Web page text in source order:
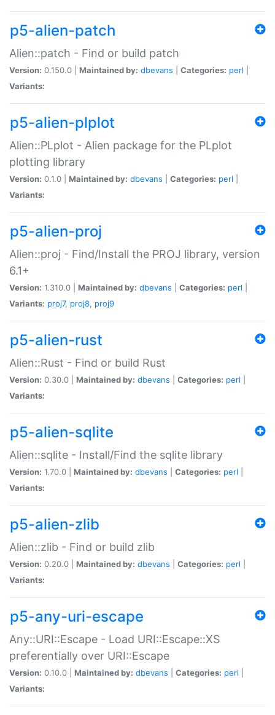
p5-alien-patch
Alien::patch - Find or build patch
Version: 0.150.0 | Maintained by: dbevans Categories: perl
Variants:
p5-alien-plplot
Alien::PLplot - Alien package for the PLplot
plotting library
Version: 0.1.0 | Maintained by: dbevans Categories: perl
Variants:
p5-alien-proj
Alien::proj - Find/Install the PROJ library, version
6.1+
Version: 1.310.0 | Maintained by: dbevans Categories: perl
Variants: proj7, proj8, proj9
p5-alien-rust
Alien::Rust - Find or build Rust
Version: 0.30.0 | Maintained by: dbevans Categories: perl
Variants:
p5-alien-sqlite
Alien::sqlite - Install/Find the sqlite library
Version: 1.70.0 | Maintained by: dbevans Categories: perl
Variants:
p5-alien-zlib
Alien::zlib - Find or build zlib
Version: 0.20.0 | Maintained by: dbevans Categories: perl
Variants:
p5-any-uri-escape
Any::URI::Escape - Load URI::Escape::XS
preferentially over URI::Escape
Version: 0.10.0 | Maintained by: dbevans Categories: perl
Variants: